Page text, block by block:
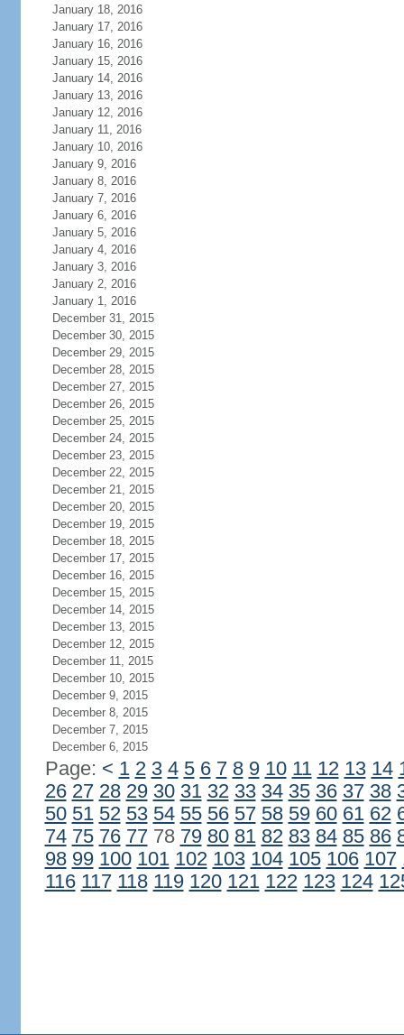
January 18, 2016
January 17, 2016
January 16, 2016
January 15, 2016
January 14, 2016
January 13, 2016
January 12, 2016
January 11, 2016
January 10, 2016
January 9, 2016
January 8, 2016
January 7, 2016
January 6, 2016
January 5, 2016
January 4, 2016
January 3, 2016
January 2, 2016
January 1, 2016
December 31, 2015
December 30, 2015
December 29, 2015
December 28, 2015
December 27, 2015
December 26, 2015
December 25, 2015
December 24, 2015
December 23, 2015
December 22, 2015
December 21, 2015
December 20, 2015
December 19, 2015
December 18, 2015
December 17, 2015
December 16, 2015
December 15, 2015
December 14, 2015
December 13, 2015
December 12, 2015
December 11, 2015
December 10, 2015
December 9, 2015
December 8, 2015
December 7, 2015
December 6, 2015
Page: < 1 2 3 4 5 6 7 8 9 10 11 12 13 14
26 27 28 29 30 31 32 33 34 35 36 37 38
50 51 52 53 54 55 56 57 58 59 60 61 62
74 75 76 7778 79 80 81 82 83 84 85 86
98 99 100 101 102 103 104 105 106 107
116 117 118 119 120 121 122 123 124